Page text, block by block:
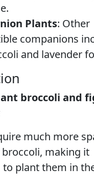
Plants: Other
companions
and lavender
broccoli and
much more
making it
plant them in